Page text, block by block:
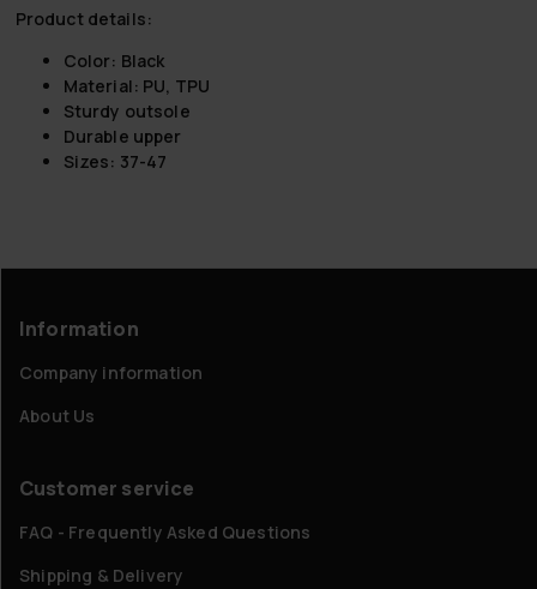
Product details:
Color: Black
Material: PU, TPU
Sturdy outsole
Durable upper
Sizes: 37-47
Information
Company information
About Us
Customer service
FAQ - Frequently Asked Questions
Shipping & Delivery